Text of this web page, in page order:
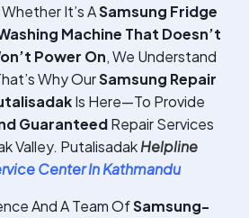
It’s ASamsung Fridge
Machine That Doesn’t
Power On, We Understand
Why OurSamsung Repair
Is Here—To Provide
GuaranteedRepair Services
Valley. PutalisadakHelpline
Center In Kathmandu
And A Team OfSamsung-